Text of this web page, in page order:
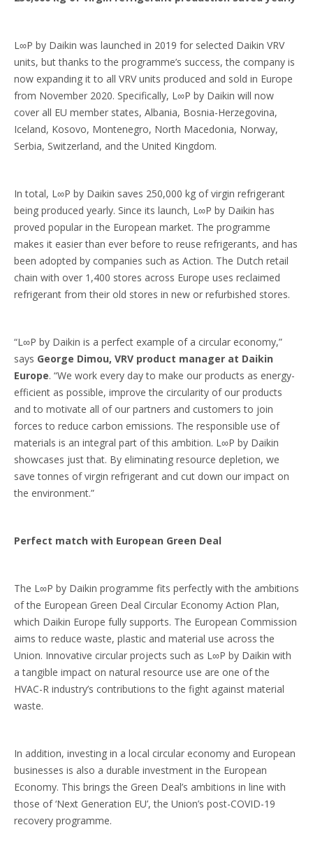
L∞P by Daikin was launched in 2019 for selected Daikin VRV
units, but thanks to the programme’s success, the company is
now expanding it to all VRV units produced and sold in Europe
from November 2020. Specifically, L∞P by Daikin will now
cover all EU member states, Albania, Bosnia-Herzegovina,
Iceland, Kosovo, Montenegro, North Macedonia, Norway,
Serbia, Switzerland, and the United Kingdom.
In total, L∞P by Daikin saves 250,000 kg of virgin refrigerant
being produced yearly. Since its launch, L∞P by Daikin has
proved popular in the European market. The programme
makes it easier than ever before to reuse refrigerants, and has
been adopted by companies such as Action. The Dutch retail
chain with over 1,400 stores across Europe uses reclaimed
refrigerant from their old stores in new or refurbished stores.
“L∞P by Daikin is a perfect example of a circular economy,”
says George Dimou, VRV product manager at Daikin
Europe. “We work every day to make our products as energy-
efficient as possible, improve the circularity of our products
and to motivate all of our partners and customers to join
forces to reduce carbon emissions. The responsible use of
materials is an integral part of this ambition. L∞P by Daikin
showcases just that. By eliminating resource depletion, we
save tonnes of virgin refrigerant and cut down our impact on
the environment.”
Perfect match with European Green Deal
The L∞P by Daikin programme fits perfectly with the ambitions
of the European Green Deal Circular Economy Action Plan,
which Daikin Europe fully supports. The European Commission
aims to reduce waste, plastic and material use across the
Union. Innovative circular projects such as L∞P by Daikin with
a tangible impact on natural resource use are one of the
HVAC-R industry’s contributions to the fight against material
waste.
In addition, investing in a local circular economy and European
businesses is also a durable investment in the European
Economy. This brings the Green Deal’s ambitions in line with
those of ‘Next Generation EU’, the Union’s post-COVID-19
recovery programme.